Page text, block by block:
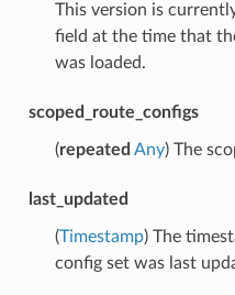
This version is
field at the time that
was loaded.
scoped_route_configs
(repeated Any) The
last_updated
(Timestamp) The
config set was last